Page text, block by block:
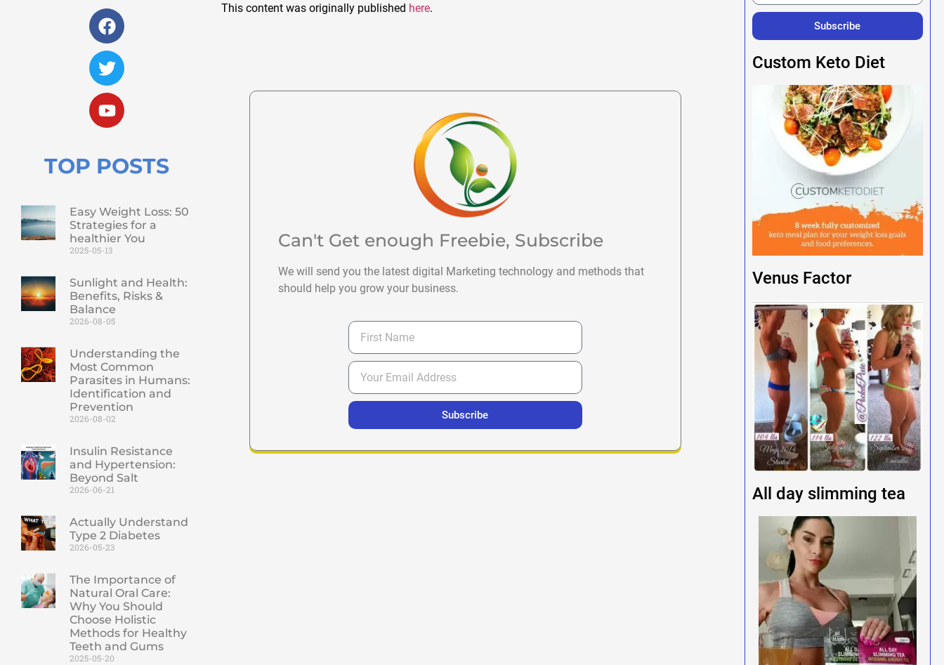
TOP POSTS
Easy Weight Loss: 50
Strategies for a
healthier You
2025-05-13
Sunlight and Health:
Benefits, Risks &
Balance
2026-08-05
Understanding the
Most Common
Parasites in Humans:
Identification and
Prevention
2026-08-02
Insulin Resistance
and Hypertension:
Beyond Salt
2026-06-21
Actually Understand
Type 2 Diabetes
2026-05-23
The Importance of
Natural Oral Care:
Why You Should
Choose Holistic
Methods for Healthy
Teeth and Gums
2025-05-20
This content was originally published here.
Can't Get enough Freebie, Subscribe
We will send you the latest digital Marketing technology and methods that
should help you grow your business.
Subscribe
Subscribe
Custom Keto Diet
Venus Factor
All day slimming tea